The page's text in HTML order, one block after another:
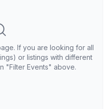
If you are looking for all
or listings with different
"Filter Events" above.